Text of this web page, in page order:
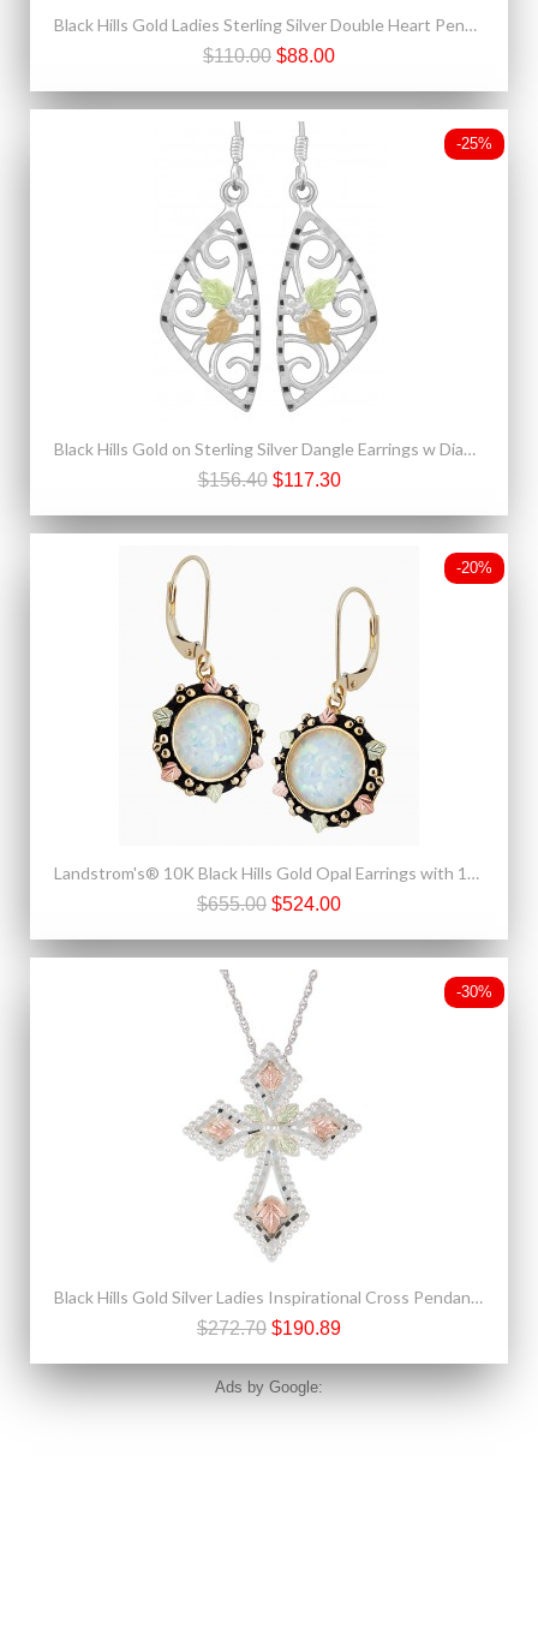
Black Hills Gold Ladies Sterling Silver Double Heart Pendant Necklace
$110.00 $88.00
-25%
Black Hills Gold on Sterling Silver Dangle Earrings w Diamond Cut Edge
$156.40 $117.30
-20%
Landstrom's® 10K Black Hills Gold Opal Earrings with 14K Leverback
$655.00 $524.00
-30%
Black Hills Gold Silver Ladies Inspirational Cross Pendant Necklace
$272.70 $190.89
Ads by Google: